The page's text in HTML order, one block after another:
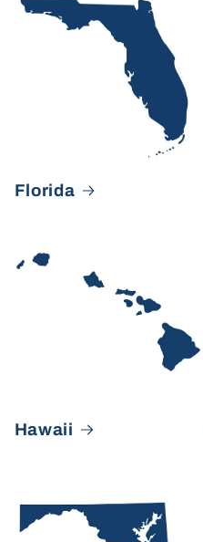
Florida
Hawaii